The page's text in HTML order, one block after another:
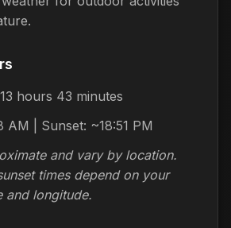
hours 43 minutes
AM | Sunset: ~18:51 PM
and vary by location.
times depend on your
and longitude.